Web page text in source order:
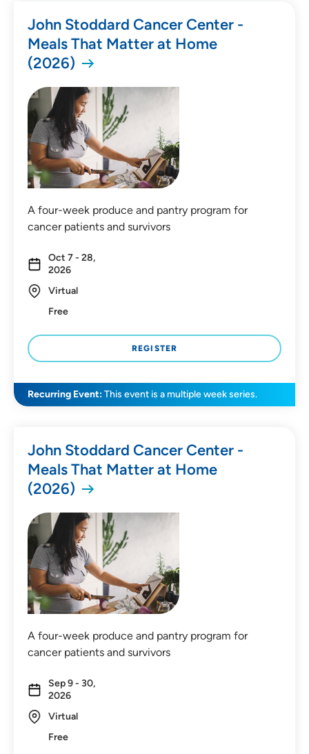
John Stoddard Cancer Center -
Meals That Matter at Home
(2026)
A four-week produce and pantry program for
cancer patients and survivors
Oct 7 - 28,
2026
Virtual
Free
REGISTER
Recurring Event:This event is a multiple week series.
John Stoddard Cancer Center -
Meals That Matter at Home
(2026)
A four-week produce and pantry program for
cancer patients and survivors
Sep 9 - 30,
2026
Virtual
Free